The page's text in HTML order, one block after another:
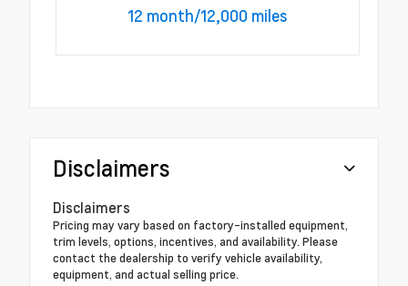
12 month/12,000 miles
Disclaimers
Disclaimers
Pricing may vary based on factory-installed equipment,
trim levels, options, incentives, and availability. Please
contact the dealership to verify vehicle availability,
equipment, and actual selling price.